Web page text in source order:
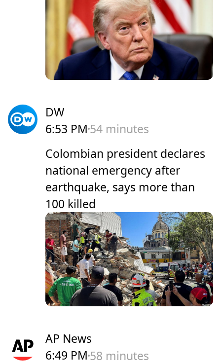
DW
6:53 PM 54 minutes
Colombian president declares
national emergency after
earthquake, says more than
100 killed
AP News
6:49 PM 58 minutes